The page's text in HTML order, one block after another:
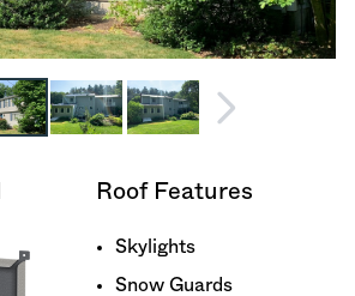
Roof Features
Skylights
Snow Guards